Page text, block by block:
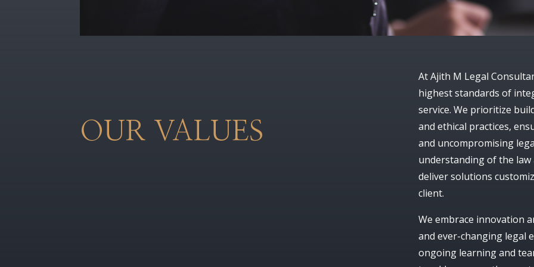
OUR VALUES
AtAjith M Legal
highest standards of
service. We prioritize
and ethical practices,
and uncompromising
understanding of the
deliver solutions
client.
We embrace innovation
and ever-changing legal
ongoing learning and